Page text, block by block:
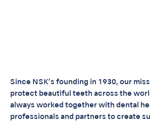
Since NSK’s founding in 1930, our
protect beautiful teeth across the
always worked together with dental
professionals and partners to create